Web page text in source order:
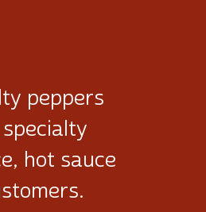
peppers
hot sauce